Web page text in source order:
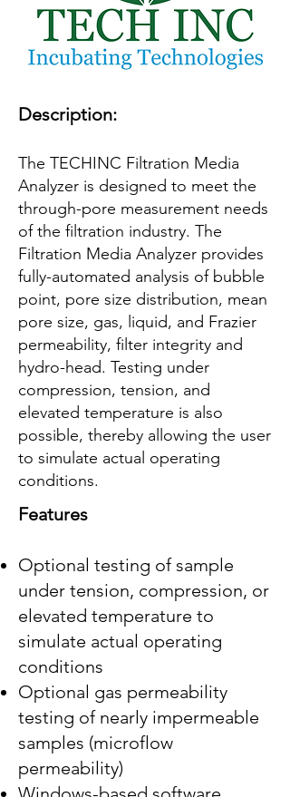
Description:
The TECHINC Filtration Media
Analyzer is designed to meet the
through-pore measurement needs
of the filtration industry. The
Filtration Media Analyzer provides
fully-automated analysis of bubble
point, pore size distribution, mean
pore size, gas, liquid, and Frazier
permeability, filter integrity and
hydro-head. Testing under
compression, tension, and
elevated temperature is also
possible, thereby allowing the user
to simulate actual operating
conditions.
Features
Optional testing of sample
under tension, compression, or
elevated temperature to
simulate actual operating
conditions
Optional gas permeability
testing of nearly impermeable
samples (microflow
permeability)